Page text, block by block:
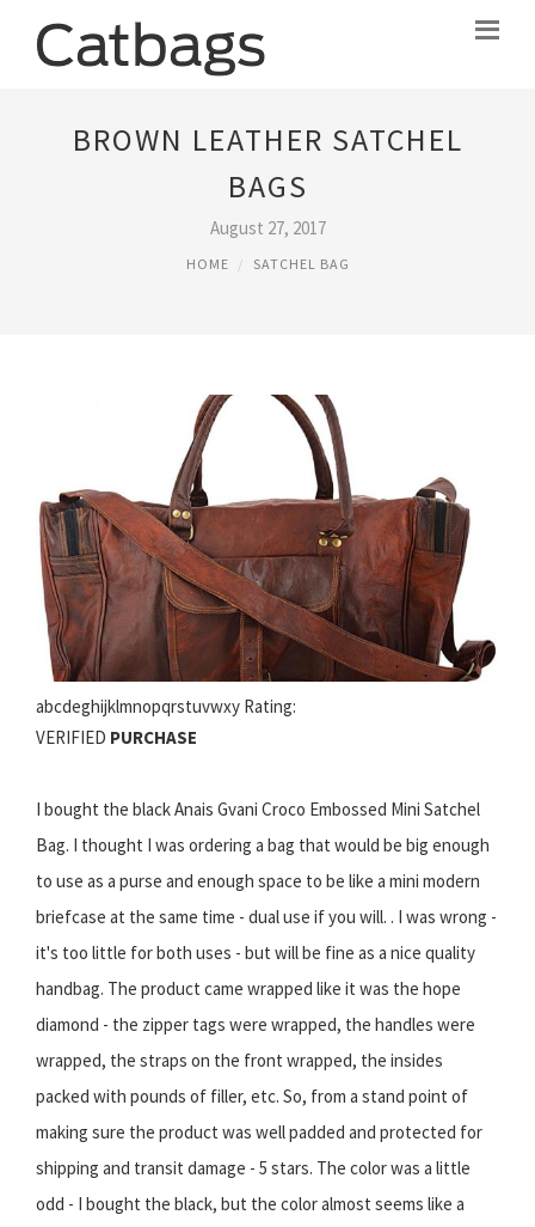
BROWN LEATHER SATCHEL
BAGS
August 27, 2017
HOME SATCHEL BAG
abcdeghijklmnopqrstuvwxy Rating:
VERIFIED PURCHASE
I bought the black Anais Gvani Croco Embossed Mini Satchel
Bag. I thought I was ordering a bag that would be big enough
to use as a purse and enough space to be like a mini modern
briefcase at the same time - dual use if you will. . I was wrong -
it's too little for both uses - but will be fine as a nice quality
handbag. The product came wrapped like it was the hope
diamond - the zipper tags were wrapped, the handles were
wrapped, the straps on the front wrapped, the insides
packed with pounds of filler, etc. So, from a stand point of
making sure the product was well padded and protected for
shipping and transit damage - 5 stars. The color was a little
odd - I bought the black, but the color almost seems like a